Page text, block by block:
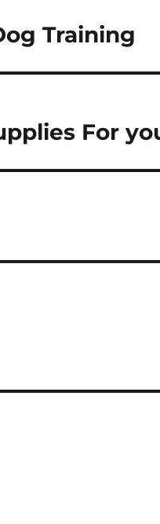
Training
For